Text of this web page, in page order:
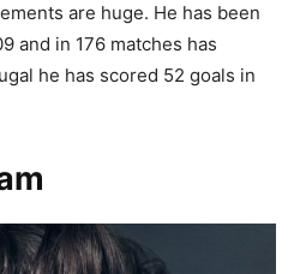
are huge. He has been
and in 176 matches has
he has scored 52 goals in